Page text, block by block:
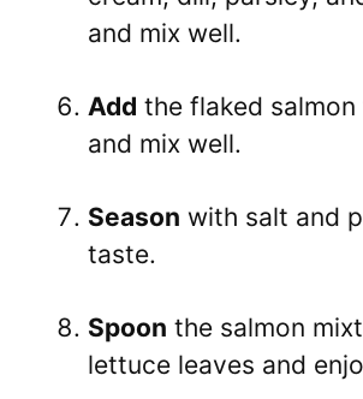
and mix well.
Add the flaked
and mix well.
Season with salt and
taste.
Spoon the salmon
lettuce leaves and